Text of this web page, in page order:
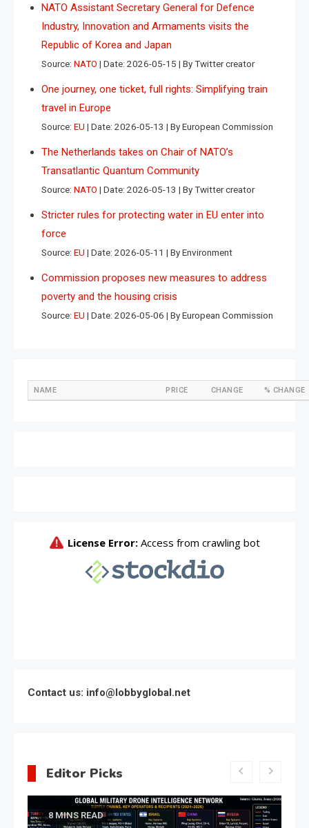
NATO Assistant Secretary General for Defence
Industry, Innovation and Armaments visits the
Republic of Korea and Japan
Source: NATO Date: 2026-05-15 By Twitter creator
One journey, one ticket, full rights: Simplifying train
travel in Europe
Source: EU Date: 2026-05-13 By European Commission
The Netherlands takes on Chair of NATO’s
Transatlantic Quantum Community
Source: NATO Date: 2026-05-13 By Twitter creator
Stricter rules for protecting water in EU enter into
force
Source: EU Date: 2026-05-11 By Environment
Commission proposes new measures to address
poverty and the housing crisis
Source: EU Date: 2026-05-06 By European Commission
NAME PRICE CHANGE % CHANGE
Contact us: info@lobbyglobal.net
Editor Picks
Latest Global politics